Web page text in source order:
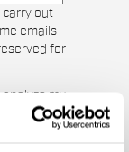
carry out
emails
for
my
to improve